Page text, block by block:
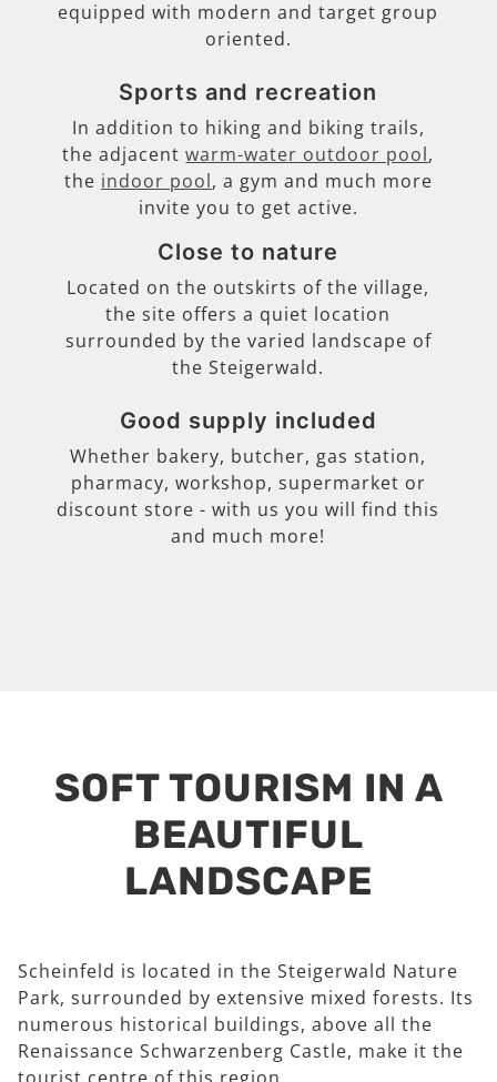
equipped with modern and target group
oriented.
Sports and recreation
In addition to hiking and biking trails,
the adjacentwarm-water outdoor pool,
the indoor pool, a gym and much more
invite you to get active.
Close to nature
Located on the outskirts of the village,
the site offers a quiet location
surrounded by the varied landscape of
the Steigerwald.
Good supply included
Whether bakery, butcher, gas station,
pharmacy, workshop, supermarket or
discount store - with us you will find this
and much more!
SOFT TOURISM IN A
BEAUTIFUL
LANDSCAPE
Scheinfeld is located in the Steigerwald Nature
Park, surrounded by extensive mixed forests. Its
numerous historical buildings, above all the
Renaissance Schwarzenberg Castle, make it the